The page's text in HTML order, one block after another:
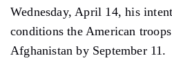
Wednesday, April 14, his
conditions the American
Afghanistan by September 11.